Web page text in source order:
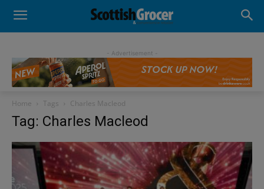
- Advertisement -
Home Tags Charles Macleod
Tag: Charles Macleod